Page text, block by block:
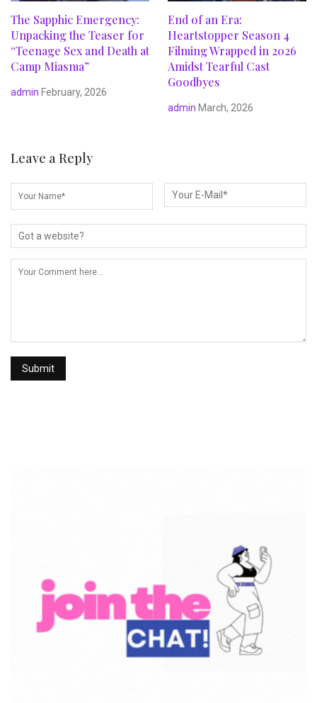
The Sapphic Emergency:
Unpacking the Teaser for
“Teenage Sex and Death at
Camp Miasma”
admin February, 2026
End of an Era:
Heartstopper Season 4
Filming Wrapped in 2026
Amidst Tearful Cast
Goodbyes
admin March, 2026
Leave a Reply